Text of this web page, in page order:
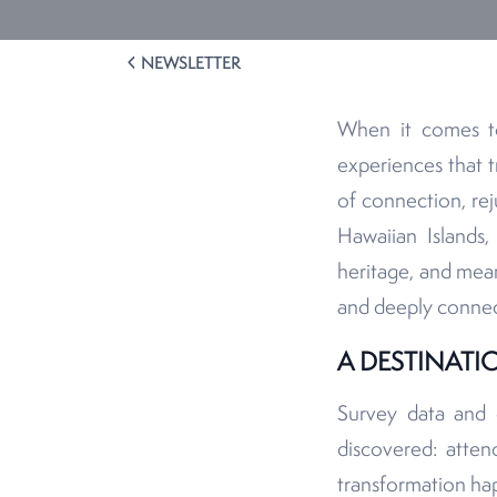
NEWSLETTER
When it comes
experiences that
of connection,
Hawaiian
heritage, and
and deeply
A
Survey data and
discovered:
transformation